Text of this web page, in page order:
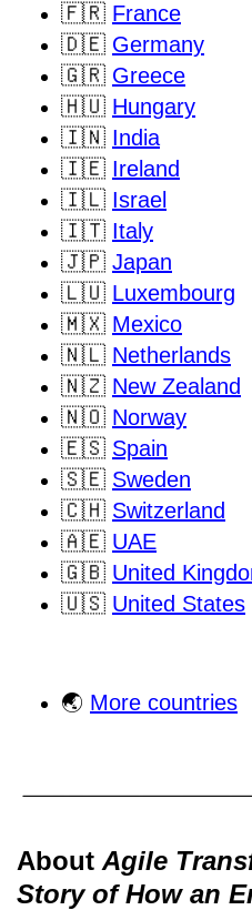
🇫🇷 France
🇩🇪 Germany
🇬🇷 Greece
🇭🇺 Hungary
🇮🇳 India
🇮🇪 Ireland
🇮🇱 Israel
🇮🇹 Italy
🇯🇵 Japan
🇱🇺 Luxembourg
🇲🇽 Mexico
🇳🇱 Netherlands
🇳🇿 New Zealand
🇳🇴 Norway
🇪🇸 Spain
🇸🇪 Sweden
🇨🇭 Switzerland
🇦🇪 UAE
🇬🇧 United
🇺🇸 United States
🌏 More countries
About Agile
Story of How an